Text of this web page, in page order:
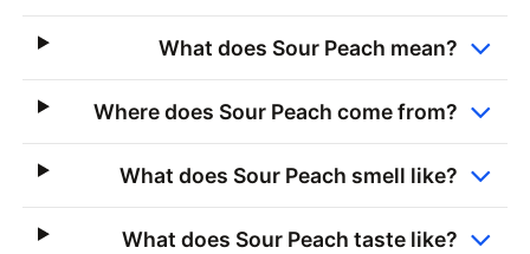
What does Sour Peach mean?
Where does Sour Peach come from?
What does Sour Peach smell like?
What does Sour Peach taste like?